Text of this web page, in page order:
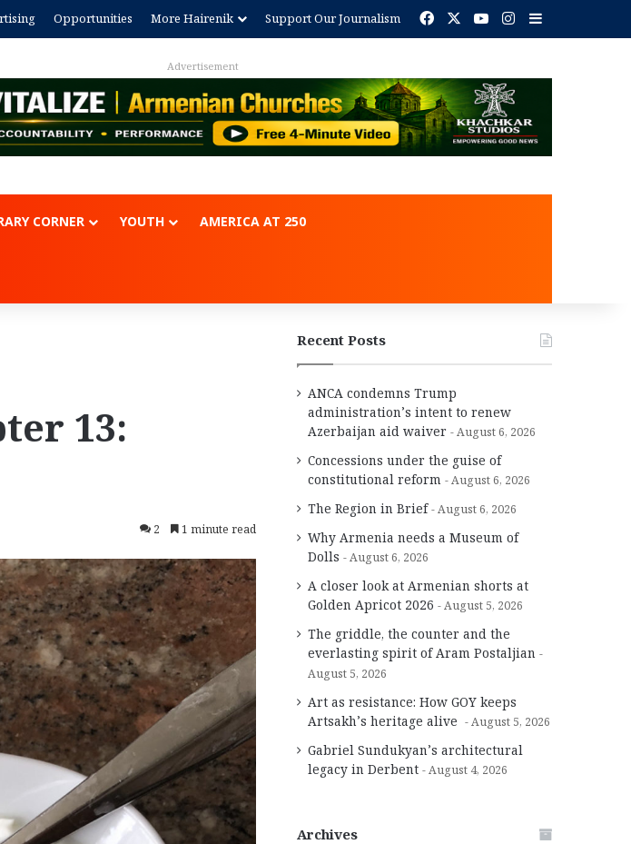
Opportunities More Hairenik Support Our Journalism FacebookYouTubeInstagram
Sidebar
Advertisement
CORNER YOUTH AMERICA AT 250
13:
2 1 minute read
Recent Posts
ANCA condemns Trump
administration’s intent to renew
Azerbaijan aid waiver
August 6, 2026
Concessions under the guise of
constitutional reform
August 6, 2026
The Region in Brief August 6, 2026
Why Armenia needs a Museum of
Dolls
August 6, 2026
A closer look at Armenian shorts at
Golden Apricot 2026
August 5, 2026
The griddle, the counter and the
everlasting spirit of Aram Postaljian
August 5, 2026
Art as resistance: How GOY keeps
Artsakh’s heritage alive
August 5, 2026
Gabriel Sundukyan’s architectural
legacy in Derbent
August 4, 2026
Archives